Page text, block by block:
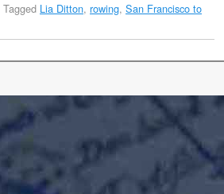
Tagged Lia Ditton, rowing, San Francisco to